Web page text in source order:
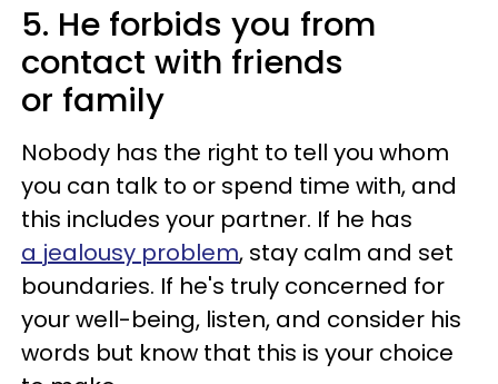
5. He forbids you from
contact with friends
or family
Nobody has the right to tell you whom
you can talk to or spend time with, and
this includes your partner. If he has
a jealousy problem, stay calm and set
boundaries. If he's truly concerned for
your well-being, listen, and consider his
words but know that this is your choice